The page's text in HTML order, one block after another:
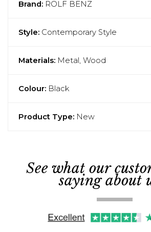
Brand: ROLF BENZ
Style: Contemporary Style
Materials: Metal, Wood
Colour: Black
Product Type: New
See what our
saying about